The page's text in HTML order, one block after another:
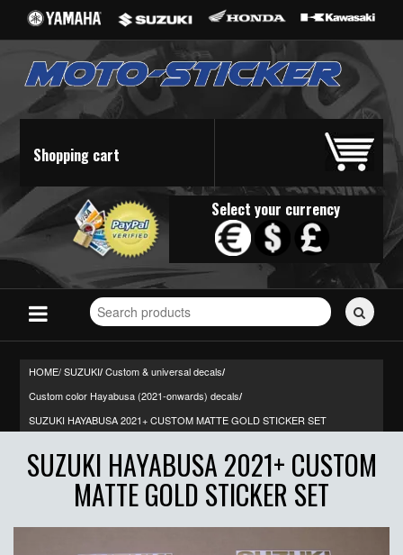
Shopping cart
Select your currency
Search
for
HOME/SUZUKI/ Custom & universal decals/
Custom color Hayabusa (2021-onwards) decals/
SUZUKI HAYABUSA 2021+ CUSTOM MATTE GOLD STICKER SET
SUZUKI HAYABUSA 2021+ CUSTOM
MATTE GOLD STICKER SET